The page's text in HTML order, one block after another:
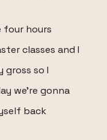
four hours
classes and I
gross so I
we're gonna
back